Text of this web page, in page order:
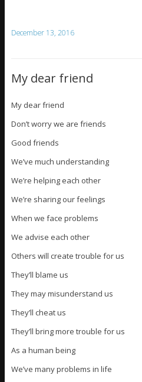
December 13, 2016
My dear friend
My dear friend
Don’t worry we are friends
Good friends
We’ve much understanding
We’re helping each other
We’re sharing our feelings
When we face problems
We advise each other
Others will create trouble for us
They’ll blame us
They may misunderstand us
They’ll cheat us
They’ll bring more trouble for us
As a human being
We’ve many problems in life